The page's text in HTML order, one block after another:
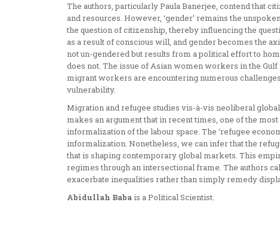
The authors, particularly Paula Banerjee, contend that
and resources. However, ‘gender’ remains the
the question of citizenship, thereby influencing the
as a result of conscious will, and gender becomes the
not un-gendered but results from a political effort to
does not. The issue of Asian women workers in the
migrant workers are encountering numerous
vulnerability.
Migration and refugee studies vis-à-vis neoliberal
makes an argument that in recent times, one of the
informalization of the labour space. The ‘refugee
informalization. Nonetheless, we can infer that the
that is shaping contemporary global markets. This
regimes through an intersectional frame. The authors
exacerbate inequalities rather than simply remedy
Abidullah Babais a Political Scientist.